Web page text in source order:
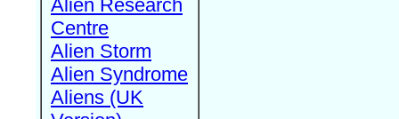
Alien Research
Centre
Alien Storm
Alien Syndrome
Aliens (UK